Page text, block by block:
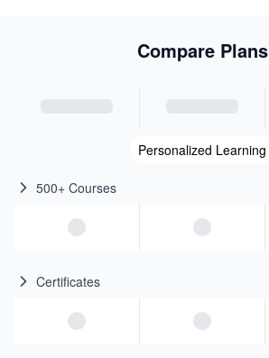
Compare Plans
Personalized Learning
500+ Courses
Certificates